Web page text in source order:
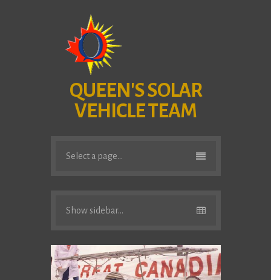
QUEEN'S SOLAR
VEHICLE TEAM
Select a page...
Show sidebar...